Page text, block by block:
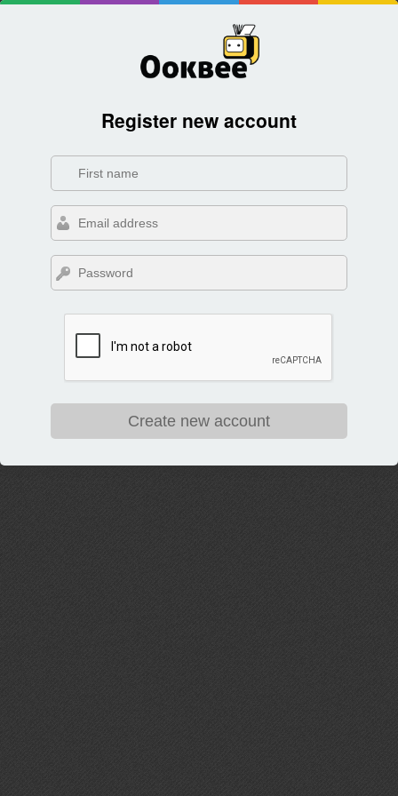
Register new account
Create new account